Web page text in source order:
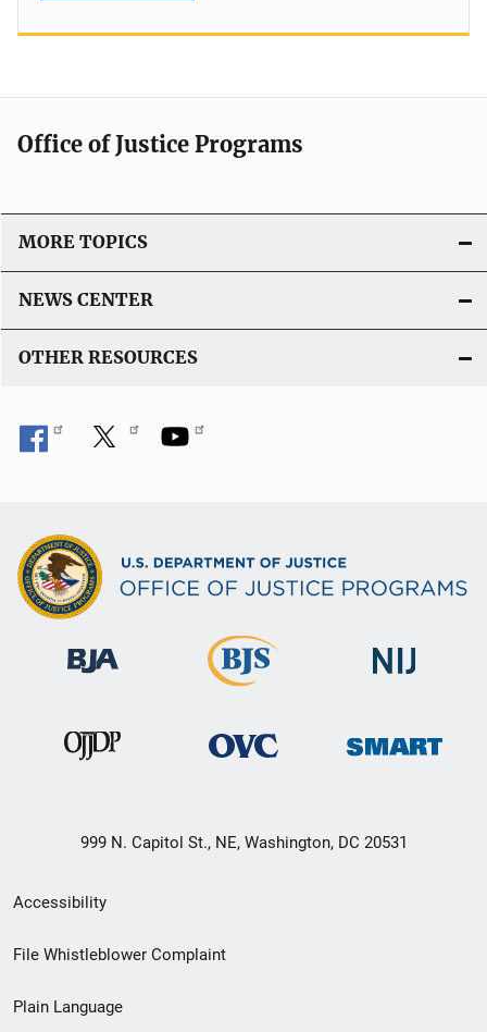
Office of Justice Programs
MORE TOPICS
NEWS CENTER
OTHER RESOURCES
999 N. Capitol St., NE, Washington, DC 20531
Secondary
Footer
Accessibility
File Whistleblower Complaint
Plain Language